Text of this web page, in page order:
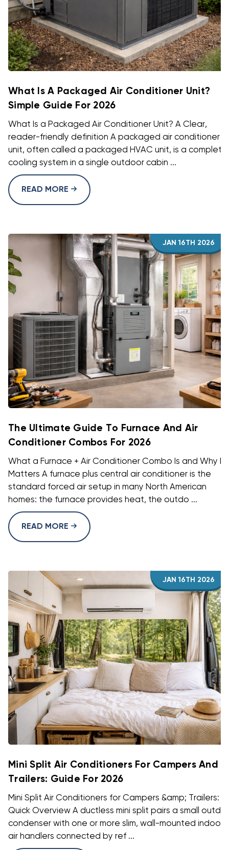
What Is A Packaged Air Conditioner Unit?
Simple Guide For 2026
What Is a Packaged Air Conditioner Unit? A Clear,
reader-friendly definition A packaged air conditioner
unit, often called a packaged HVAC unit, is a complete
cooling system in a single outdoor cabin ...
READ MORE
JAN 16TH 2026
The Ultimate Guide To Furnace And Air
Conditioner Combos For 2026
What a Furnace + Air Conditioner Combo Is and Why It
Matters A furnace plus central air conditioner is the
standard forced air setup in many North American
homes: the furnace provides heat, the outdo ...
READ MORE
JAN 16TH 2026
Mini Split Air Conditioners For Campers And
Trailers: Guide For 2026
Mini Split Air Conditioners for Campers &amp; Trailers: A
Quick Overview A ductless mini split pairs a small
condenser with one or more slim, wall-mounted indoor
air handlers connected by ref ...